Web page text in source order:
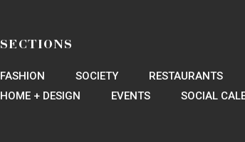
SECTIONS
FASHION SOCIETY RESTAURANTS
HOME + DESIGN
EVENTS SOCIAL